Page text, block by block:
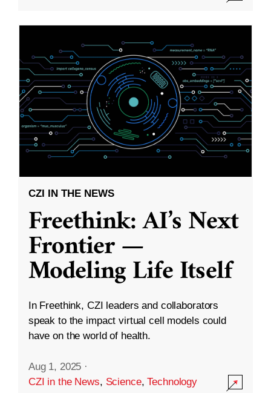
CZI IN THE NEWS
Freethink: AI’s Next
Frontier —
Modeling Life Itself
In Freethink, CZI leaders and collaborators
speak to the impact virtual cell models could
have on the world of health.
Aug 1, 2025 ·
CZI in the News, Science,Technology